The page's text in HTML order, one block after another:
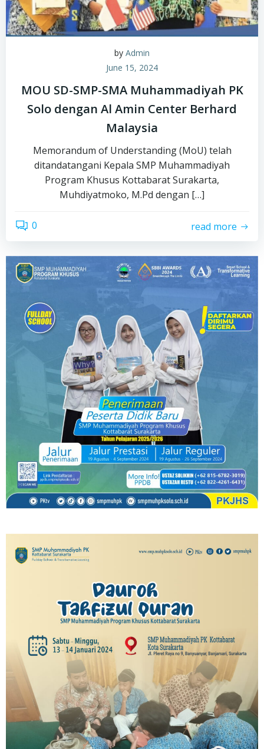
by Admin
June 15, 2024
MOU SD-SMP-SMA Muhammadiyah PK
Solo dengan Al Amin Center Berhard
Malaysia
Memorandum of Understanding (MoU) telah
ditandatangani Kepala SMP Muhammadiyah
Program Khusus Kottabarat Surakarta,
Muhdiyatmoko, M.Pd dengan […]
0 read more